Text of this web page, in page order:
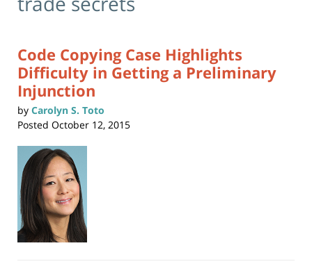
Code Copying Case Highlights
Difficulty in Getting a Preliminary
Injunction
by Carolyn S. Toto
Posted October 12, 2015